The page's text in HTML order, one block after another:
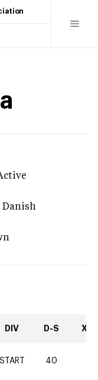
Danish
DIV D-S XC-
START 40